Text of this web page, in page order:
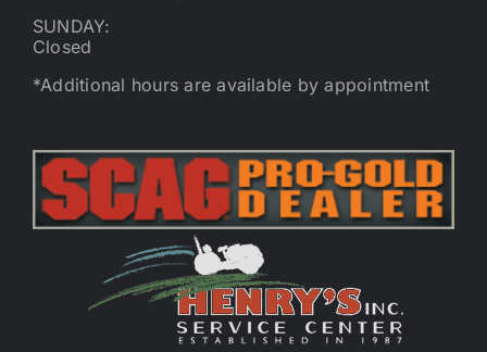
SUNDAY:
Closed
*Additional hours are available by appointment